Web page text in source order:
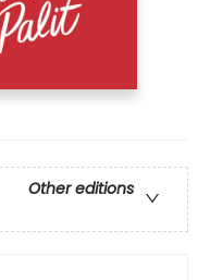
Other editions